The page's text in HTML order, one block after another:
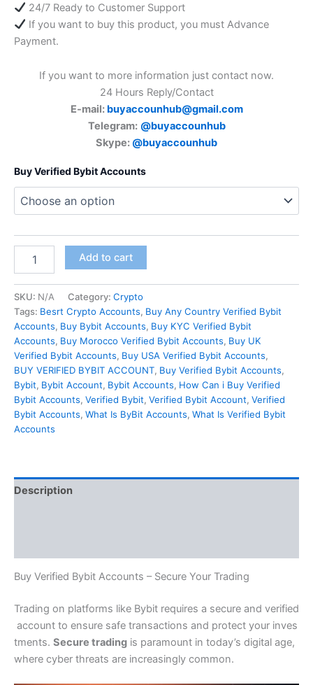
24/7 Ready to Customer Support
If you want to buy this product, you must Advance
Payment.
If you want to more information just contact now.
24 Hours Reply/Contact
E-mail: buyaccounhub@gmail.com
Telegram: @buyaccounhub
Skype: @buyaccounhub
Buy Verified Bybit Accounts
Add to cart
SKU: N/A Category: Crypto
Tags: Besrt Crypto Accounts, Buy Any Country Verified Bybit
Accounts, Buy Bybit Accounts, Buy KYC Verified Bybit
Accounts, Buy Morocco Verified Bybit Accounts, Buy UK
Verified Bybit Accounts, Buy USA Verified Bybit Accounts,
BUY VERIFIED BYBIT ACCOUNT, Buy Verified Bybit Accounts,
Bybit, Bybit Account, Bybit Accounts, How Can i Buy Verified
Bybit Accounts, Verified Bybit, Verified Bybit Account, Verified
Bybit Accounts, What Is ByBit Accounts, What Is Verified Bybit
Accounts
Description
Buy Verified Bybit Accounts – Secure Your Trading
Trading on platforms like Bybit requires a secure and verified
account to ensure safe transactions and protect your inves
tments. Secure trading is paramount in today’s digital age,
where cyber threats are increasingly common.